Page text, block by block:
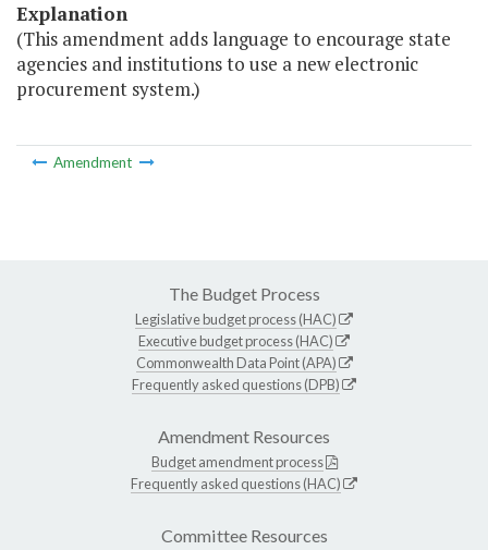
Explanation
(This amendment adds language to encourage state
agencies and institutions to use a new electronic
procurement system.)
Amendment
The Budget Process
Legislative budget process (HAC)
Executive budget process (HAC)
Commonwealth Data Point (APA)
Frequently asked questions (DPB)
Amendment Resources
Budget amendment process
Frequently asked questions (HAC)
Committee Resources